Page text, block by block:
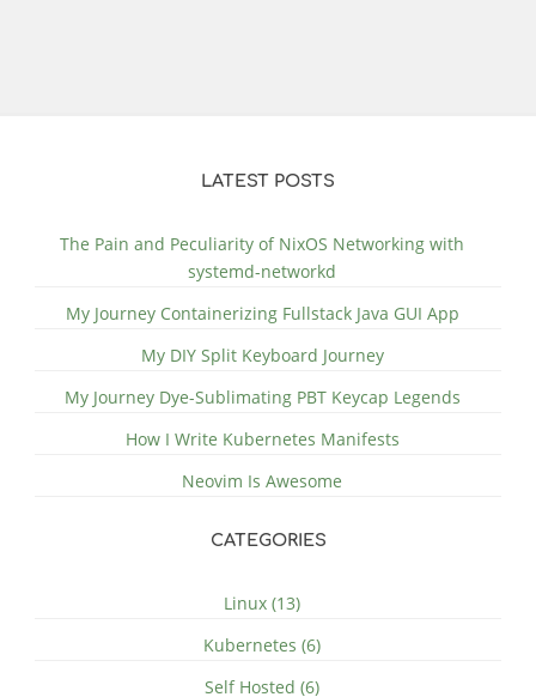
LATEST POSTS
The Pain and Peculiarity of NixOS Networking with
systemd-networkd
My Journey Containerizing Fullstack Java GUI App
My DIY Split Keyboard Journey
My Journey Dye-Sublimating PBT Keycap Legends
How I Write Kubernetes Manifests
Neovim Is Awesome
CATEGORIES
Linux (13)
Kubernetes (6)
Self Hosted (6)